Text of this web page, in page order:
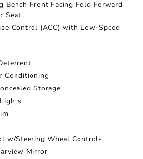
Bench Front Facing Fold Forward
Seat
Control (ACC) with Low-Speed
Conditioning
Storage
w/Steering Wheel Controls
Mirror